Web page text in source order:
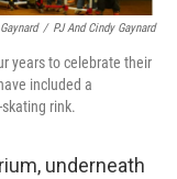
/ PJ And Cindy Gaynard
years to celebrate their
included a
rink.
underneath